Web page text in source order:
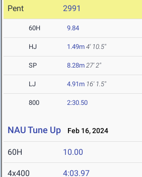
Pent 2991
60H 9.84
HJ 1.49m 4' 10.5"
SP 8.28m 27' 2"
LJ 4.91m 16' 1.5"
800 2:30.50
NAU Tune Up Feb 16, 2024
60H 10.00
4x400 4:03.97